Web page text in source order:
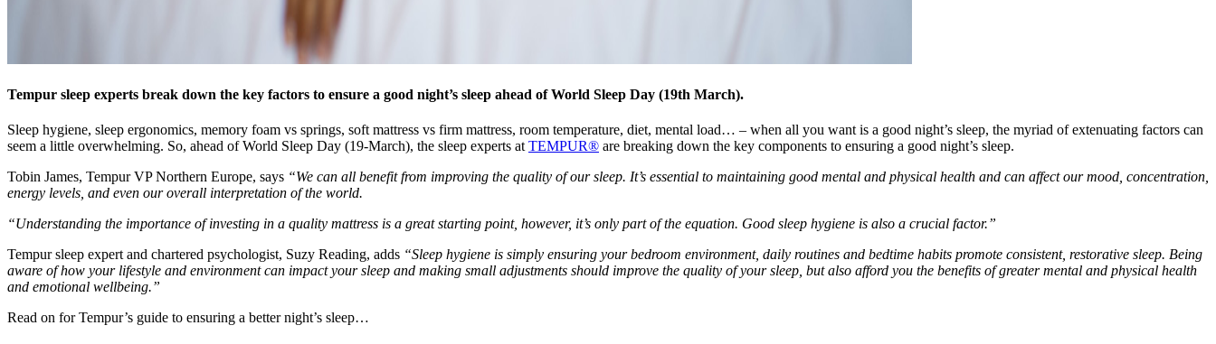
Tempur sleep experts break down the key factors to ensure a good night’s sleep ahead of World Sleep Day (19th March).
Sleep hygiene, sleep ergonomics, memory foam vs springs, soft mattress vs firm mattress, room temperature, diet, mental load… – when all you want is a good night’s sleep, the myriad of extenuating factors can
seem a little overwhelming. So, ahead of World Sleep Day (19-March), the sleep experts at TEMPUR® are breaking down the key components to ensuring a good night’s sleep.
Tobin James, Tempur VP Northern Europe, says “We can all benefit from improving the quality of our sleep. It’s essential to maintaining good mental and physical health and can affect our mood, concentration,
energy levels, and even our overall interpretation of the world.
“Understanding the importance of investing in a quality mattress is a great starting point, however, it’s only part of the equation. Good sleep hygiene is also a crucial factor.”
Tempur sleep expert and chartered psychologist, Suzy Reading, adds “Sleep hygiene is simply ensuring your bedroom environment, daily routines and bedtime habits promote consistent, restorative sleep. Being
aware of how your lifestyle and environment can impact your sleep and making small adjustments should improve the quality of your sleep, but also afford you the benefits of greater mental and physical health
and emotional wellbeing.”
Read on for Tempur’s guide to ensuring a better night’s sleep…